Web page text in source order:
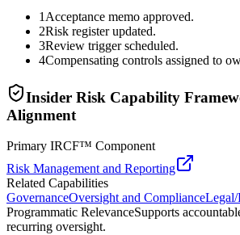
1 Acceptance memo approved.
2Risk register updated.
3Review trigger scheduled.
4Compensating controls assigned to
Insider Risk Capability
Alignment
Primary IRCF™ Component
Risk Management and Reporting
Related Capabilities
GovernanceOversight and Compliance
Programmatic RelevanceSupports
recurring oversight.